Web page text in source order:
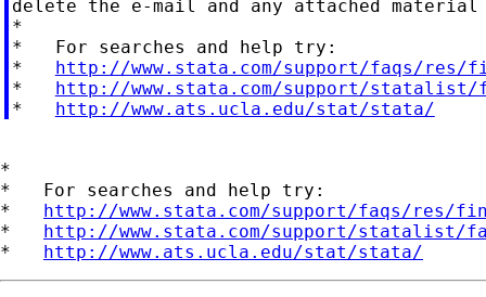
delete the e-mail and any attached material
*
*   For searches and help try:
* http://www.stata.com/support/faqs/res/
* http://www.stata.com/support/statalist/
* http://www.ats.ucla.edu/stat/stata/
*
*   For searches and help try:
* http://www.stata.com/support/faqs/res/
* http://www.stata.com/support/statalist/
* http://www.ats.ucla.edu/stat/stata/